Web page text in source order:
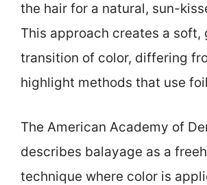
the hair for a natural, sun-
This approach creates a soft,
transition of color, differing
highlight methods that use
The American Academy of
describes balayage as a
technique where color is